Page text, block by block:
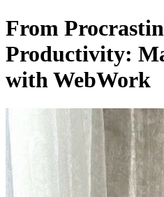
From
Productivity:
with WebWork